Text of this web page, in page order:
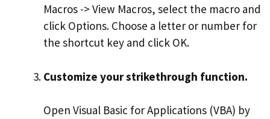
Macros -> View Macros, select the macro and
click Options. Choose a letter or number for
the shortcut key and click OK.
Customize your strikethrough function.
Open Visual Basic for Applications (VBA) by